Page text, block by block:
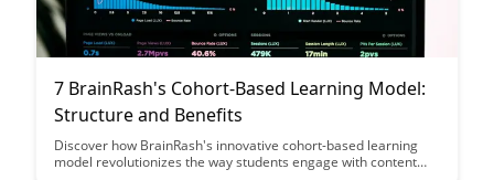
7 BrainRash's Cohort-Based Learning Model:
Structure and Benefits
Discover how BrainRash's innovative cohort-based learning
model revolutionizes the way students engage with content